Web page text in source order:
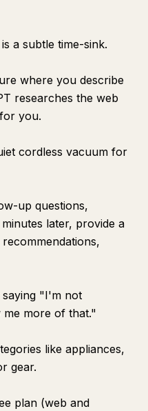
a subtle time-sink.
where you describe
researches the web
you.
cordless vacuum for
up questions,
later, provide a
"I'm not
more of that."
like appliances,
gear.
plan (web and